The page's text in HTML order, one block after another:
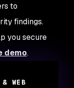
to
findings.
you secure
demo.
WEB